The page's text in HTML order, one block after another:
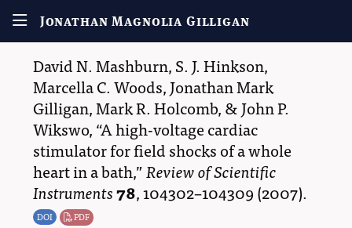
Jonathan Magnolia Gilligan
David N. Mashburn,S. J. Hinkson,
Marcella C. Woods,Jonathan Mark
Gilligan,Mark R. Holcomb, &John P.
Wikswo, A high-voltage cardiac
stimulator for field shocks of a whole
heart in a bath, Review of Scientific
Instruments78,104302–104309(2007).
DOI PDF